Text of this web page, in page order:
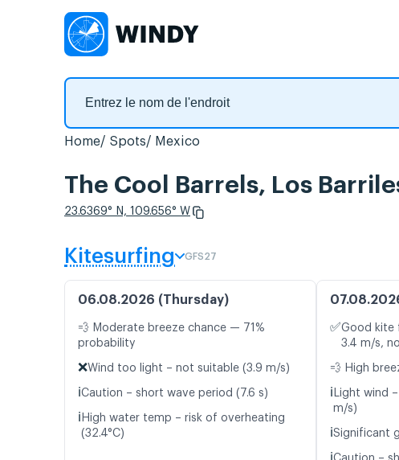
Home Spots Mexico
The Cool Barrels, Los
23.6369° N, 109.656° W
Kitesurfing GFS27
06.08.2026 (Thursday)
💨 Moderate breeze chance — 71%
probability
❌Wind too light – not suitable (3.9 m/s)
ℹ️Caution – short wave period (7.6 s)
ℹ️ High water temp – risk of overheating
(32.4°C)
✅Good kite
3.4 m/s,
💨 High
ℹ️ Light wind
m/s)
ℹ️Significant